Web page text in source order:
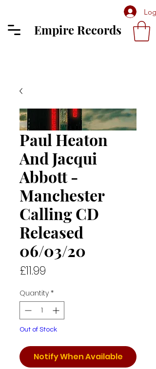
Log
Empire Records
Paul Heaton
And Jacqui
Abbott -
Manchester
Calling CD
Released
06/03/20
£11.99
Quantity *
Out of Stock
Notify When Available